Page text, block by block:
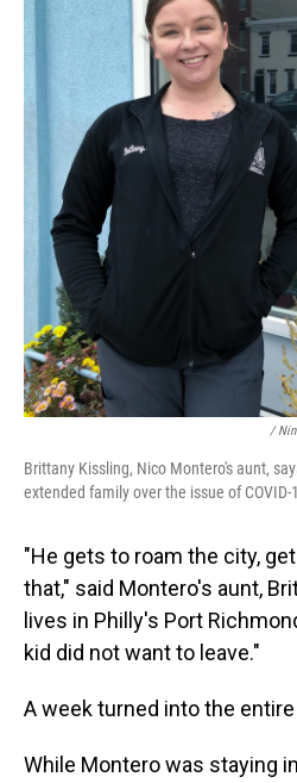
/
Brittany Kissling, Nico Montero's aunt,
extended family over the issue of COVID-
"He gets to roam the city,
that," said Montero's aunt,
lives in Philly's Port
kid did not want to leave."
A week turned into the
While Montero was staying